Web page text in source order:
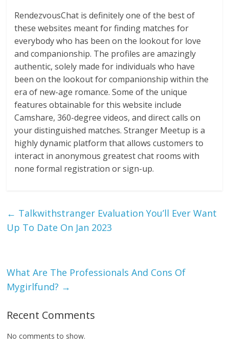
RendezvousChat is definitely one of the best of
these websites meant for finding matches for
everybody who has been on the lookout for love
and companionship. The profiles are amazingly
authentic, solely made for individuals who have
been on the lookout for companionship within the
era of new-age romance. Some of the unique
features obtainable for this website include
Camshare, 360-degree videos, and direct calls on
your distinguished matches. Stranger Meetup is a
highly dynamic platform that allows customers to
interact in anonymous greatest chat rooms with
none formal registration or sign-up.
← Talkwithstranger Evaluation You’ll Ever Want
Up To Date On Jan 2023
What Are The Professionals And Cons Of
Mygirlfund? →
Recent Comments
No comments to show.